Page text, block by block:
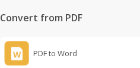
Convert from PDF
PDF to Word